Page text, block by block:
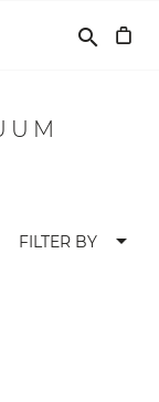
Cerca
search
FILTER BY arrow_drop_down